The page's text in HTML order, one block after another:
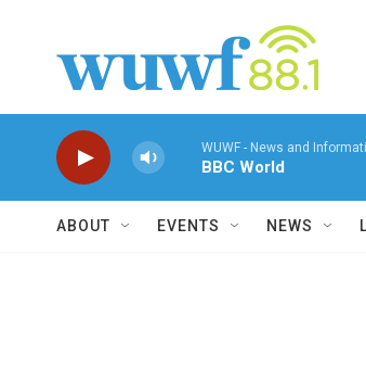
WUWF - News and
BBC World
ABOUT EVENTS NEWS